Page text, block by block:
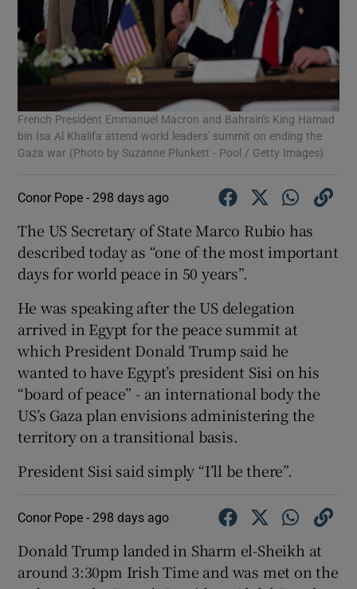
French President Emmanuel Macron and Bahrain's King Hamad
bin Isa Al Khalifa attend world leaders' summit on ending the
Gaza war (Photo by Suzanne Plunkett - Pool / Getty Images)
Conor Pope -298 days ago
The US Secretary of State Marco Rubio has
described today as “one of the most important
days for world peace in 50 years”.
He was speaking after the US delegation
arrived in Egypt for the peace summit at
which President Donald Trump said he
wanted to have Egypt’s president Sisi on his
“board of peace” - an international body the
US’s Gaza plan envisions administering the
territory on a transitional basis.
President Sisi said simply “I’ll be there”.
Conor Pope -298 days ago
Donald Trump landed in Sharm el-Sheikh at
around 3:30pm Irish Time and was met on the